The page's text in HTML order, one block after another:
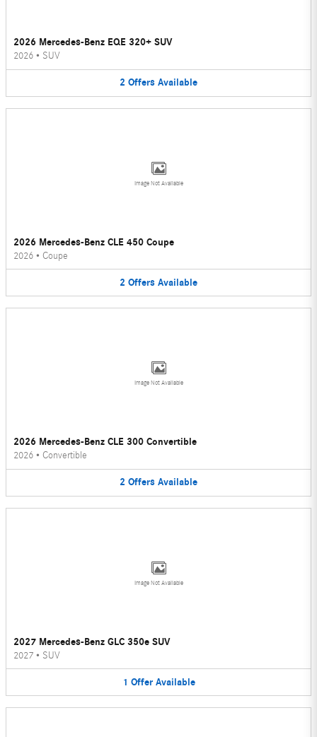
2026 Mercedes-Benz EQE 320+ SUV
2026 • SUV
2 Offers Available
Image Not Available
2026 Mercedes-Benz CLE 450 Coupe
2026 • Coupe
2 Offers Available
Image Not Available
2026 Mercedes-Benz CLE 300 Convertible
2026 • Convertible
2 Offers Available
Image Not Available
2027 Mercedes-Benz GLC 350e SUV
2027 • SUV
1 Offer Available